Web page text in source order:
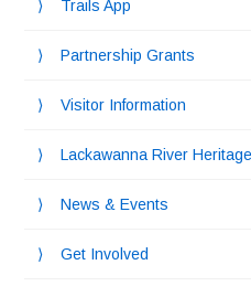
Trails App
Partnership Grants
Visitor Information
Lackawanna River
News & Events
Get Involved